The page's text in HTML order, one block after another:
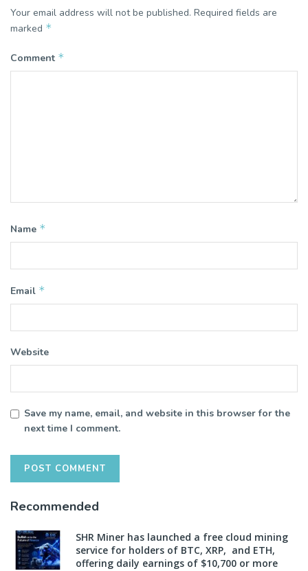
Your email address will not be published. Required fields are
marked *
Comment *
Name *
Email *
Website
Save my name, email, and website in this browser for the
next time I comment.
Recommended
SHR Miner has launched a free cloud mining
service for holders of BTC, XRP, and ETH,
offering daily earnings of $10,700 or more